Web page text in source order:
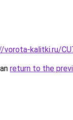
vorota-kalitki.ru/
return to the